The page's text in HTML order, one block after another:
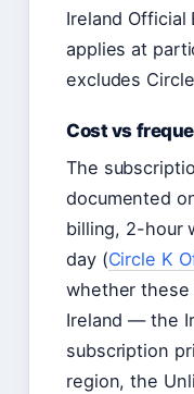
Ireland
applies at
excludes
Cost vs
The
documented
billing, 2-hour
day (Circle K
whether these
Ireland — the
subscription
region, the